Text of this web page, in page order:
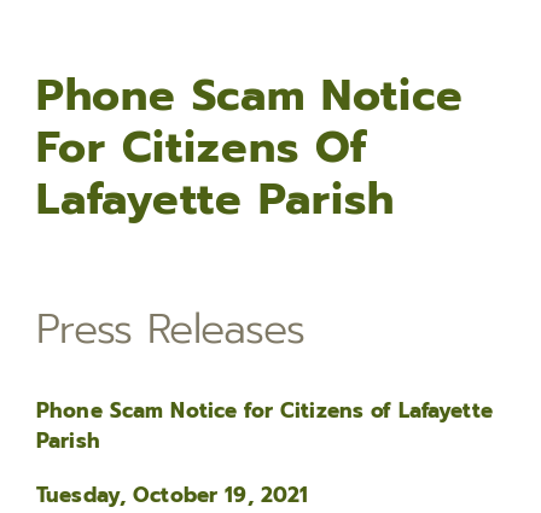
Phone Scam Notice
For Citizens Of
Lafayette Parish
Press Releases
Phone Scam Notice for Citizens of Lafayette
Parish
Tuesday, October 19, 2021